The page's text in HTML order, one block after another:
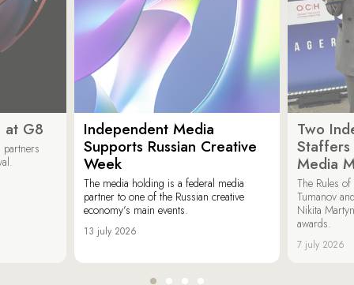
at G8
Independent Media
Supports Russian Creative
Week
The media holding is a federal media
partner to one of the Russian creative
economy’s main events.
13 july 2026
Two
Media
The Rules
Tumanov
Nikita
awards.
7 july 2026